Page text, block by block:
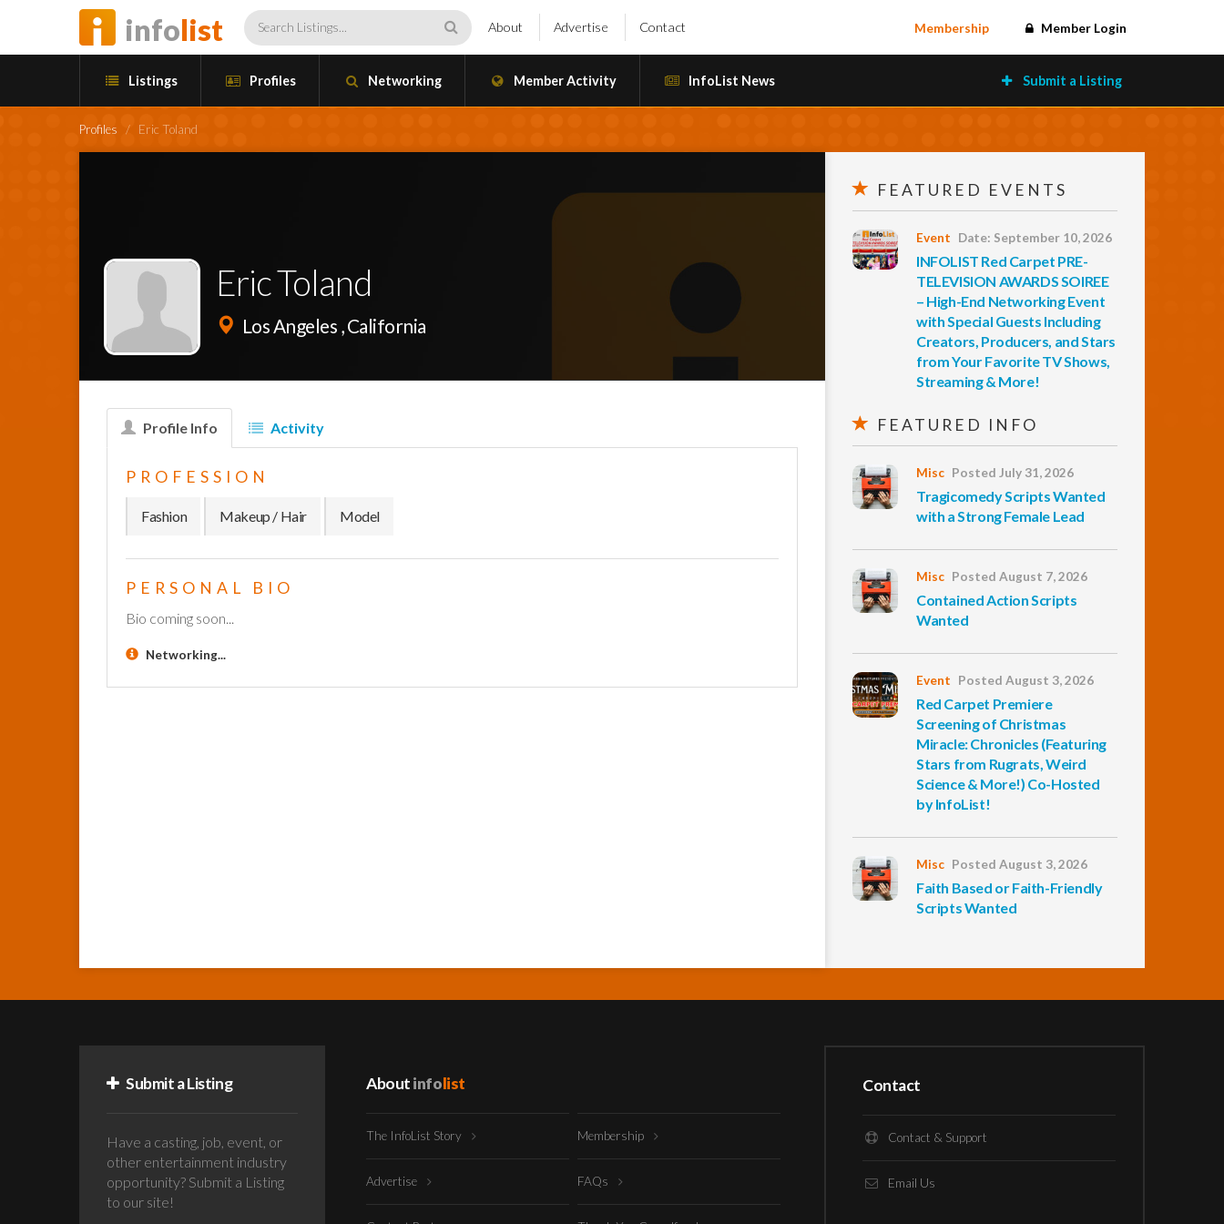
infolist About Advertise Contact Membership Member Login
Listings Profiles Networking Member Activity InfoList News Submit a Listing
Profiles / Eric Toland
Eric Toland
Los Angeles , California
Profile Info Activity
PROFESSION
Fashion Makeup / Hair Model
PERSONAL BIO
Bio coming soon...
Networking...
FEATURED EVENTS
Event Date: September 10, 2026
INFOLIST Red Carpet PRE-
TELEVISION AWARDS SOIREE
– High-End Networking Event
with Special Guests Including
Creators, Producers, and Stars
from Your Favorite TV Shows,
Streaming & More!
FEATURED INFO
Misc Posted July 31, 2026
Tragicomedy Scripts Wanted
with a Strong Female Lead
Misc Posted August 7, 2026
Contained Action Scripts
Wanted
Event Posted August 3, 2026
Red Carpet Premiere
Screening of Christmas
Miracle: Chronicles (Featuring
Stars from Rugrats, Weird
Science & More!) Co-Hosted
by InfoList!
Misc Posted August 3, 2026
Faith Based or Faith-Friendly
Scripts Wanted
Submit a Listing
Have a casting, job, event, or
other entertainment industry
opportunity? Submit a Listing
to our site!
Aboutinfolist
The InfoList Story Membership
Advertise FAQs
Contact
Contact & Support
Email Us